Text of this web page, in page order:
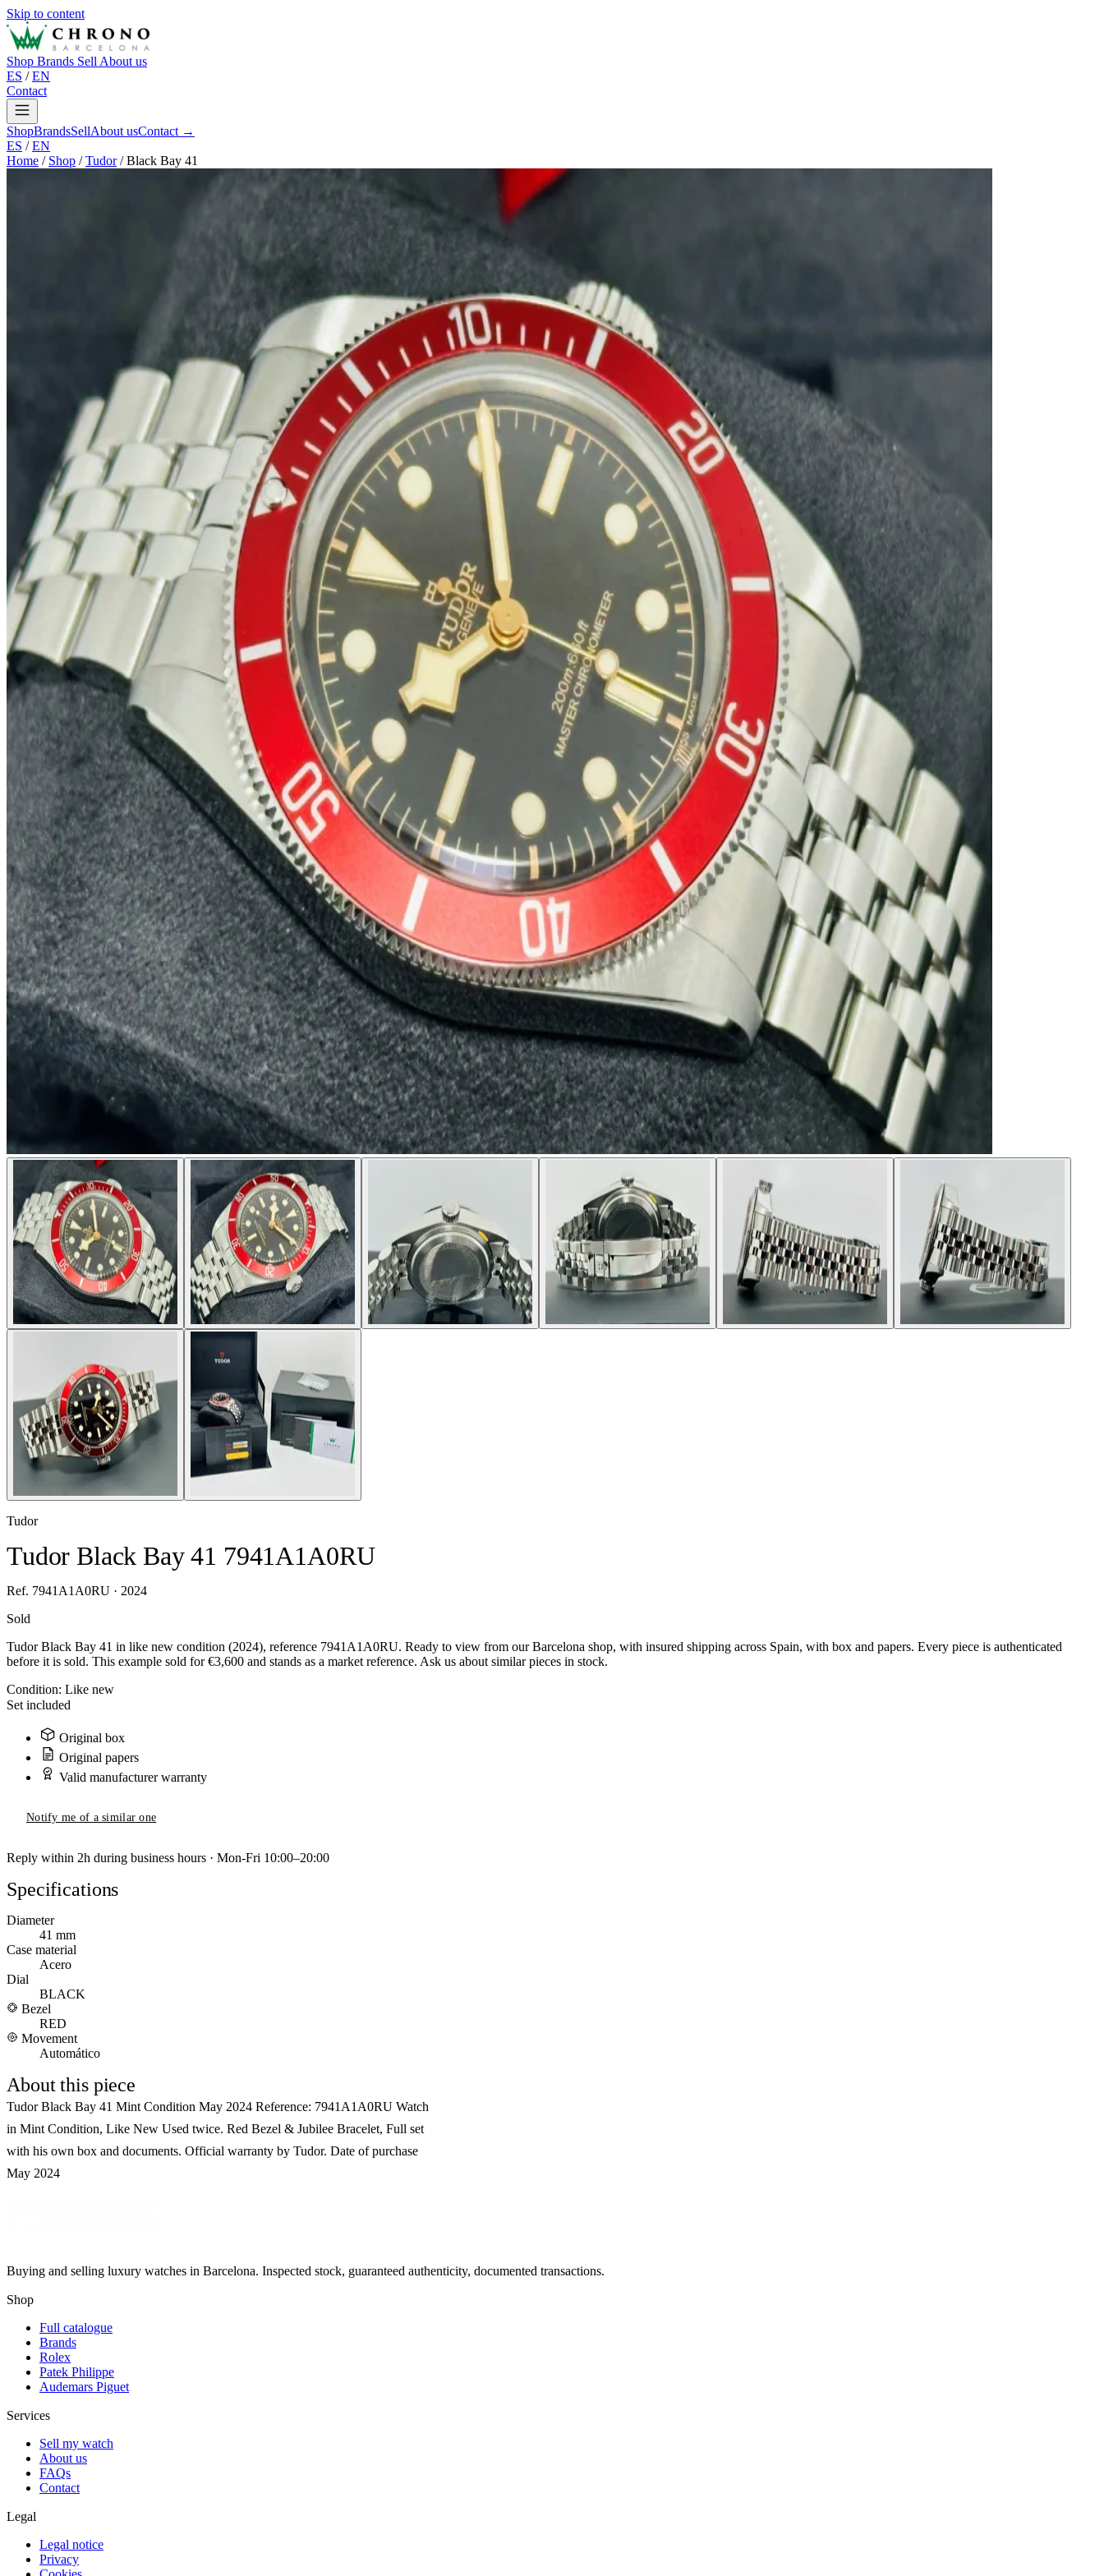
Skip to content
Shop Brands Sell About us
ES / EN
Contact
ShopBrandsSellAbout usContact →
ES / EN
Home / Shop / Tudor / Black Bay 41
Tudor
Tudor Black Bay 41 7941A1A0RU
Ref. 7941A1A0RU · 2024
Sold
Tudor Black Bay 41 in like new condition (2024), reference 7941A1A0RU. Ready to view from our Barcelona shop, with insured shipping across Spain, with box and papers. Every piece is authenticated
before it is sold. This example sold for €3,600 and stands as a market reference. Ask us about similar pieces in stock.
Condition: Like new
Set included
Original box
Original papers
Valid manufacturer warranty
Notify me of a similar one
Reply within 2h during business hours · Mon-Fri 10:00–20:00
Specifications
Diameter
41 mm
Case material
Acero
Dial
BLACK
Bezel
RED
Movement
Automático
About this piece
Tudor Black Bay 41 Mint Condition May 2024 Reference: 7941A1A0RU Watch
in Mint Condition, Like New Used twice. Red Bezel & Jubilee Bracelet, Full set
with his own box and documents. Official warranty by Tudor. Date of purchase
May 2024
Buying and selling luxury watches in Barcelona. Inspected stock, guaranteed authenticity, documented transactions.
Shop
Full catalogue
Brands
Rolex
Patek Philippe
Audemars Piguet
Services
Sell my watch
About us
FAQs
Contact
Legal
Legal notice
Privacy